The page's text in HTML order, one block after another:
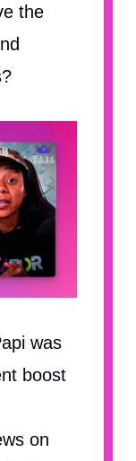
the
was
boost
on